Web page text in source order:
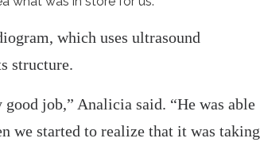
which uses ultrasound
structure.
job,” Analicia said. “He was able
we started to realize that it was taking